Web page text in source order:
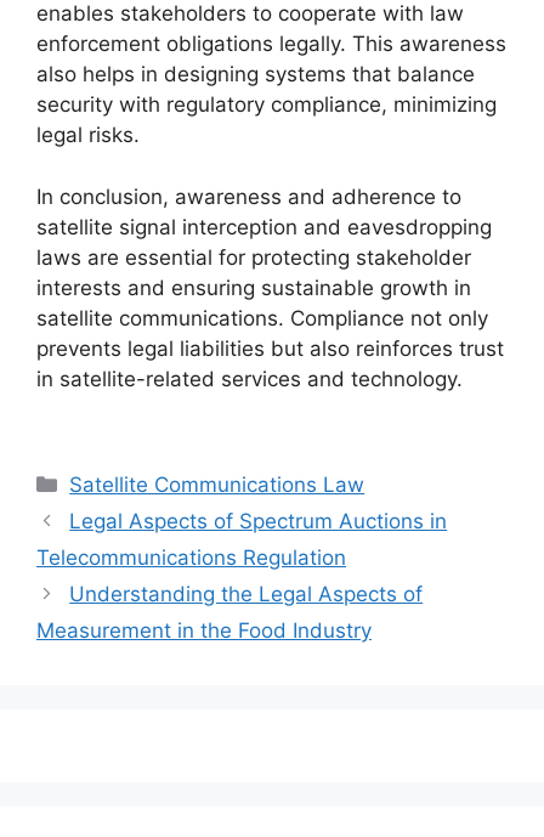
enables stakeholders to cooperate with law
enforcement obligations legally. This awareness
also helps in designing systems that balance
security with regulatory compliance, minimizing
legal risks.
In conclusion, awareness and adherence to
satellite signal interception and eavesdropping
laws are essential for protecting stakeholder
interests and ensuring sustainable growth in
satellite communications. Compliance not only
prevents legal liabilities but also reinforces trust
in satellite-related services and technology.
Categories
Satellite Communications Law
Legal Aspects of Spectrum Auctions in
Telecommunications Regulation
Understanding the Legal Aspects of
Measurement in the Food Industry